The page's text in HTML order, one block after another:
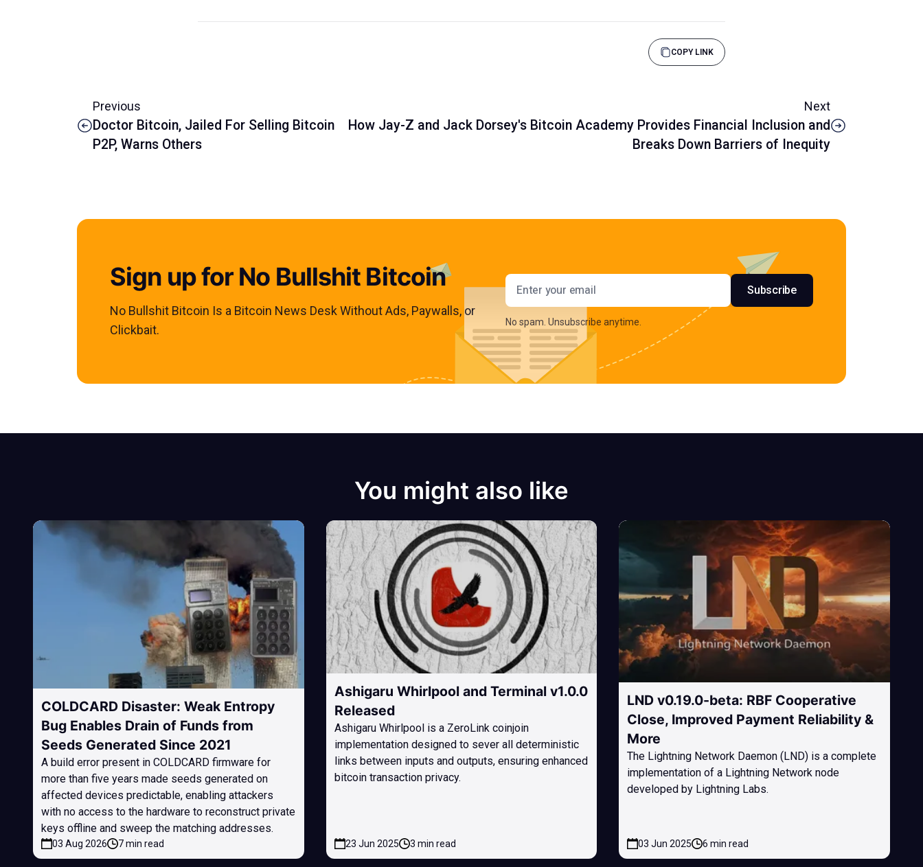
COPY LINK
Previous
Doctor Bitcoin, Jailed For Selling Bitcoin
P2P, Warns Others
Next
How Jay-Z and Jack Dorsey's Bitcoin Academy Provides Financial Inclusion and
Breaks Down Barriers of Inequity
Sign up for No Bullshit Bitcoin
No Bullshit Bitcoin Is a Bitcoin News Desk Without Ads, Paywalls, or
Clickbait.
Email address Subscribe
No spam. Unsubscribe anytime.
You might also like
COLDCARD Disaster: Weak Entropy
Bug Enables Drain of Funds from
Seeds Generated Since 2021
A build error present in COLDCARD firmware for
more than five years made seeds generated on
affected devices predictable, enabling attackers
with no access to the hardware to reconstruct private
keys offline and sweep the matching addresses.
03 Aug 2026 7 min read
Ashigaru Whirlpool and Terminal v1.0.0
Released
Ashigaru Whirlpool is a ZeroLink coinjoin
implementation designed to sever all deterministic
links between inputs and outputs, ensuring enhanced
bitcoin transaction privacy.
23 Jun 2025 3 min read
LND v0.19.0-beta: RBF Cooperative
Close, Improved Payment Reliability &
More
The Lightning Network Daemon (LND) is a complete
implementation of a Lightning Network node
developed by Lightning Labs.
03 Jun 2025 6 min read